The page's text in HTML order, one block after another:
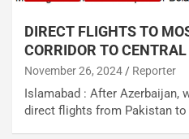
DIRECT FLIGHTS TO
CORRIDOR TO
November 26, 2024 Reporter
Islamabad : After Azerbaijan,
direct flights from Pakistan